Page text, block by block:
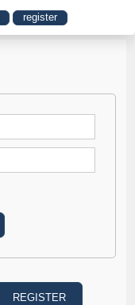
register
REGISTER